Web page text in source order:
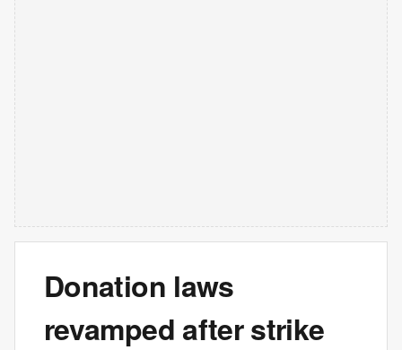
Donation laws
revamped after strike